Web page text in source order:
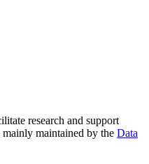
research and support
maintained by the Data